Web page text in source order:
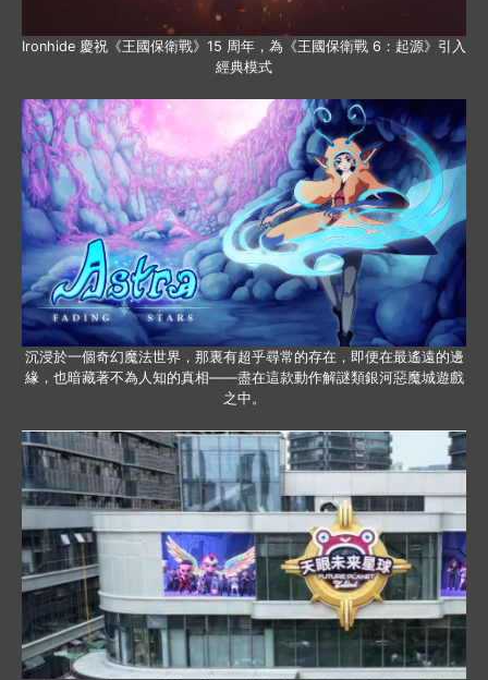
Ironhide 慶祝《王國保衛戰》15 周年，為《王國保衛戰 6：起源》引入
經典模式
沉浸於一個奇幻魔法世界，那裏有超乎尋常的存在，即便在最遙遠的邊
緣，也暗藏著不為人知的真相——盡在這款動作解謎類銀河惡魔城遊戲
之中。